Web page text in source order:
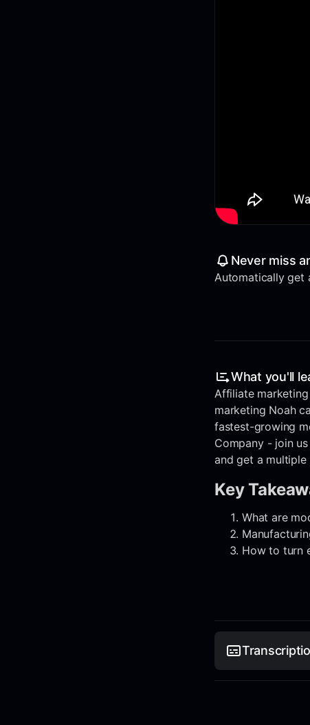
Never miss
Automatically get
What you'll
Affiliate
marketing Noah
fastest-growing
Company - join
and get a
Key
What are
How to turn